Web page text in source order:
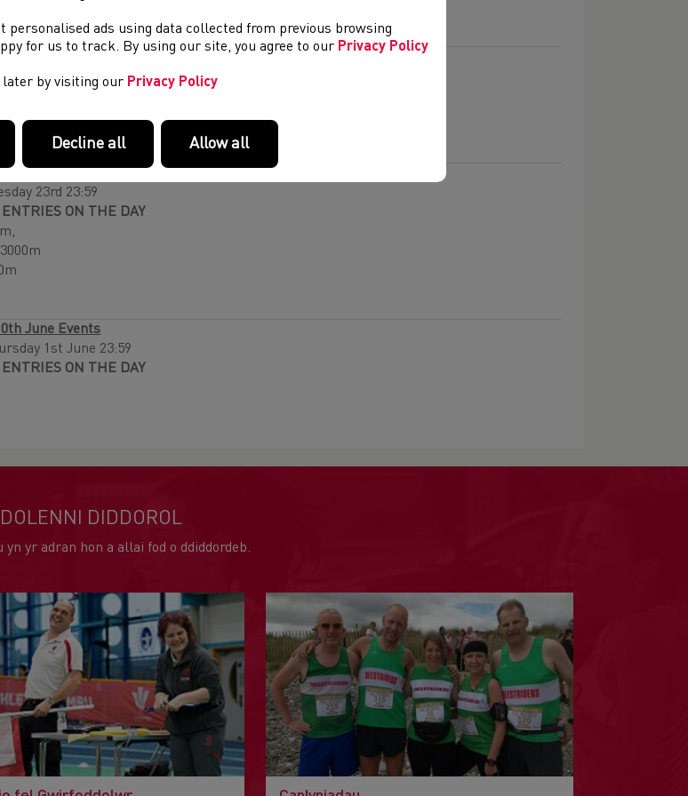
May Events
4th May 23:59
23rd 23:59
ON THE DAY
June Events
1st June 23:59
ON THE DAY
DOLENNI DIDDOROL
yn yr adran hon a allai fod o ddiddordeb.
personalised ads using data collected from previous browsing
for us to track. By using our site, you agree to our Privacy Policy
later by visiting our Privacy Policy
Decline all Allow all